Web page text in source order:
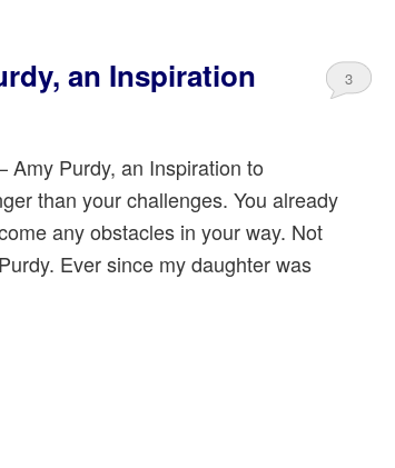
an Inspiration
3
Amy Purdy, an Inspiration to
than your challenges. You already
any obstacles in your way. Not
Ever since my daughter was